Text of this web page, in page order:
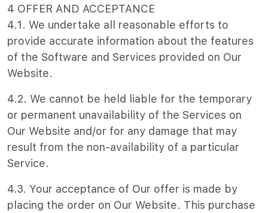
4 OFFER AND ACCEPTANCE
4.1. We undertake all reasonable efforts to
provide accurate information about the features
of the Software and Services provided on Our
Website.
4.2. We cannot be held liable for the temporary
or permanent unavailability of the Services on
Our Website and/or for any damage that may
result from the non-availability of a particular
Service.
4.3. Your acceptance of Our offer is made by
placing the order on Our Website. This purchase